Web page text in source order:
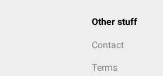
Other stuff
Contact
Terms